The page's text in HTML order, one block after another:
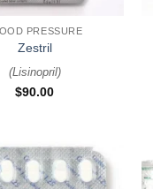
PRESSURE
Zestril
(Lisinopril)
$90.00